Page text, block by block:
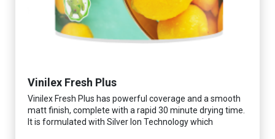
Vinilex Fresh Plus
Vinilex Fresh Plus has powerful coverage and a smooth
matt finish, complete with a rapid 30 minute drying time.
It is formulated with Silver Ion Technology which